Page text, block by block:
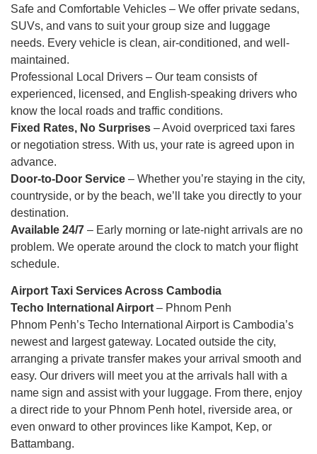
Safe and Comfortable Vehicles – We offer private sedans,
SUVs, and vans to suit your group size and luggage
needs. Every vehicle is clean, air-conditioned, and well-
maintained.
Professional Local Drivers – Our team consists of
experienced, licensed, and English-speaking drivers who
know the local roads and traffic conditions.
Fixed Rates, No Surprises – Avoid overpriced taxi fares
or negotiation stress. With us, your rate is agreed upon in
advance.
Door-to-Door Service – Whether you’re staying in the city,
countryside, or by the beach, we’ll take you directly to your
destination.
Available 24/7 – Early morning or late-night arrivals are no
problem. We operate around the clock to match your flight
schedule.
Airport Taxi Services Across Cambodia
Techo International Airport – Phnom Penh
Phnom Penh’s Techo International Airport is Cambodia’s
newest and largest gateway. Located outside the city,
arranging a private transfer makes your arrival smooth and
easy. Our drivers will meet you at the arrivals hall with a
name sign and assist with your luggage. From there, enjoy
a direct ride to your Phnom Penh hotel, riverside area, or
even onward to other provinces like Kampot, Kep, or
Battambang.